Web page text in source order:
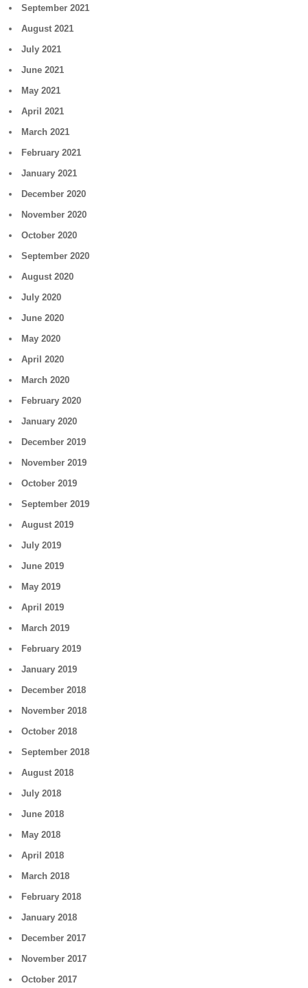
September 2021
August 2021
July 2021
June 2021
May 2021
April 2021
March 2021
February 2021
January 2021
December 2020
November 2020
October 2020
September 2020
August 2020
July 2020
June 2020
May 2020
April 2020
March 2020
February 2020
January 2020
December 2019
November 2019
October 2019
September 2019
August 2019
July 2019
June 2019
May 2019
April 2019
March 2019
February 2019
January 2019
December 2018
November 2018
October 2018
September 2018
August 2018
July 2018
June 2018
May 2018
April 2018
March 2018
February 2018
January 2018
December 2017
November 2017
October 2017